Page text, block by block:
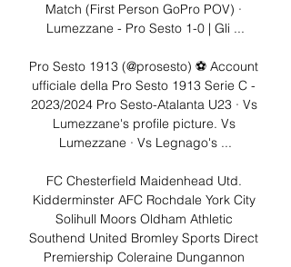
Match (First Person GoPro POV) ·
Lumezzane - Pro Sesto 1-0 | Gli ...
Pro Sesto 1913 (@prosesto) ⚽️ Account
ufficiale della Pro Sesto 1913 Serie C -
2023/2024 Pro Sesto-Atalanta U23 · Vs
Lumezzane's profile picture. Vs
Lumezzane · Vs Legnago's ...
FC Chesterfield Maidenhead Utd.
Kidderminster AFC Rochdale York City
Solihull Moors Oldham Athletic
Southend United Bromley Sports Direct
Premiership Coleraine Dungannon